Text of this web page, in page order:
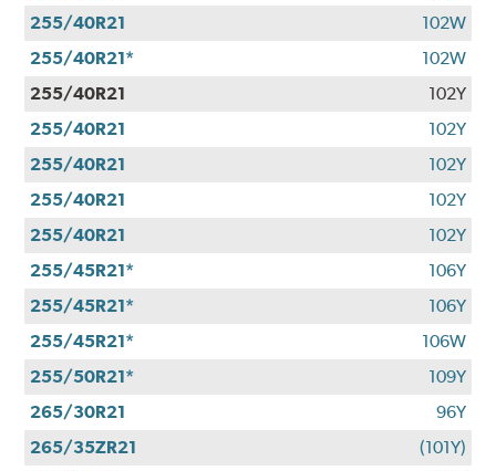
255/40R21
102W
255/40R21*
102W
255/40R21
102Y
255/40R21
102Y
255/40R21
102Y
255/40R21
102Y
255/40R21
102Y
255/45R21*
106Y
255/45R21*
106Y
255/45R21*
106W
255/50R21*
109Y
265/30R21
96Y
265/35ZR21
(101Y)